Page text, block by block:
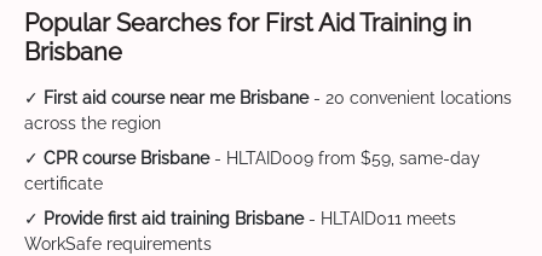
Popular Searches for First Aid Training in
Brisbane
✓ First aid course near me Brisbane- 20 convenient locations
across the region
✓ CPR course Brisbane- HLTAID009 from $59, same-day
certificate
✓ Provide first aid training Brisbane- HLTAID011 meets
WorkSafe requirements